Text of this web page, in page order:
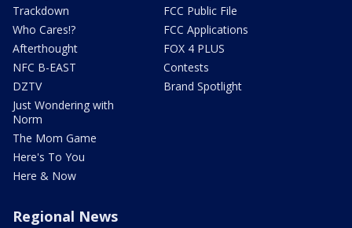
Trackdown
Who Cares!?
Afterthought
NFC B-EAST
DZTV
Just Wondering with
Norm
The Mom Game
Here's To You
Here & Now
FCC Public File
FCC Applications
FOX 4 PLUS
Contests
Brand Spotlight
Regional News